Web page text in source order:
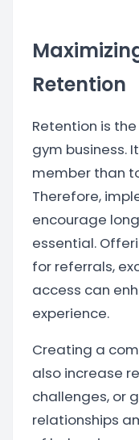
Retention
Retention is
gym business.
member than
Therefore,
encourage
essential.
for referrals,
access can
experience.
Creating a
also increase
challenges, or
relationships